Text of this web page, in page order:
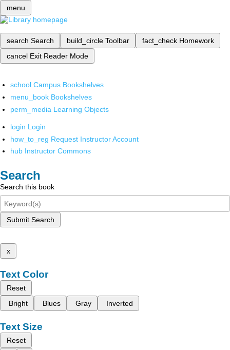
menu
search Search build_circle Toolbar fact_check Homework
cancel Exit Reader Mode
school Campus Bookshelves
menu_book Bookshelves
perm_media Learning Objects
login Login
how_to_reg Request Instructor Account
hub Instructor Commons
Search
Search this book
Submit Search
x
Text Color
Reset
Bright
Blues Gray Inverted
Text Size
Reset